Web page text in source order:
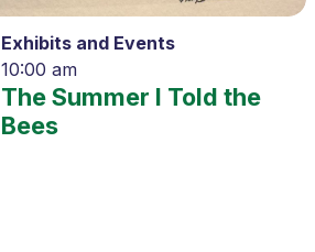
Exhibits and Events
10:00 am
The Summer I Told the
Bees